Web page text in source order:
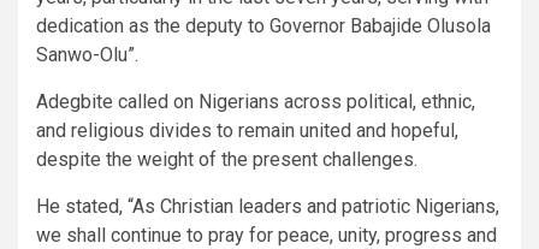
dedication as the deputy to Governor Babajide Olusola
Sanwo-Olu”.
Adegbite called on Nigerians across political, ethnic,
and religious divides to remain united and hopeful,
despite the weight of the present challenges.
He stated, “As Christian leaders and patriotic Nigerians,
we shall continue to pray for peace, unity, progress and